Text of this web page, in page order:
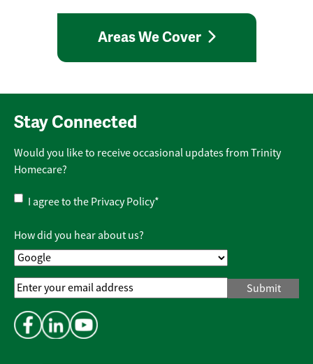
Areas We Cover
Stay Connected
Would you like to receive occasional updates from Trinity
Homecare?
Privacy
Policy*
I agree to the Privacy Policy*
How did you hear about us?
Email
Address*